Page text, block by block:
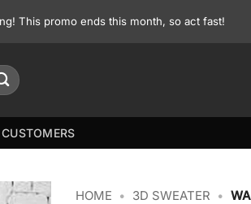
This promo ends this month, so act fast!
HOME • 3D SWEATER •